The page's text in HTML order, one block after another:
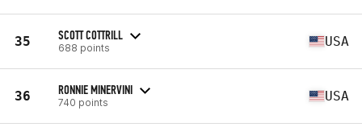
35 SCOTT COTTRILL
688 points USA
36 RONNIE MINERVINI
740 points USA